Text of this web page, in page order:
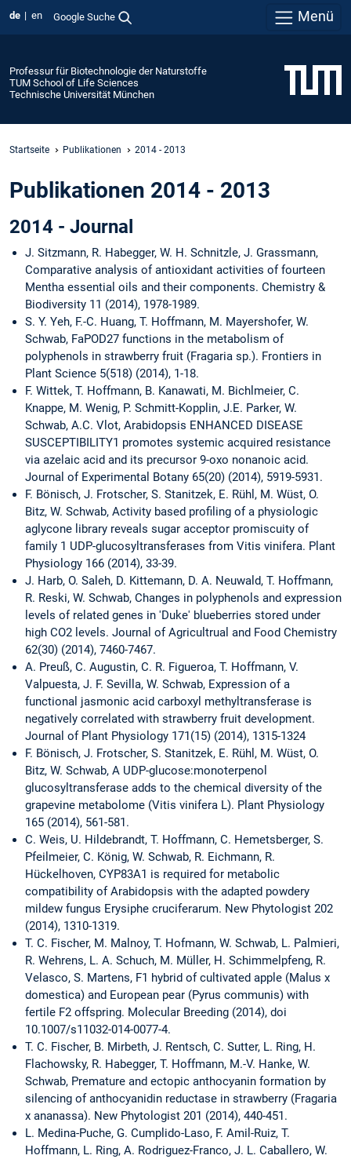
de en Google Suche Menü
Professur für Biotechnologie der Naturstoffe
TUM School of Life Sciences
Technische Universität München
Startseite Publikationen 2014 - 2013
Publikationen 2014 - 2013
2014 - Journal
J. Sitzmann, R. Habegger, W. H. Schnitzle, J. Grassmann,
Comparative analysis of antioxidant activities of fourteen
Mentha essential oils and their components. Chemistry &
Biodiversity 11 (2014), 1978-1989.
S. Y. Yeh, F.-C. Huang, T. Hoffmann, M. Mayershofer, W.
Schwab, FaPOD27 functions in the metabolism of
polyphenols in strawberry fruit (Fragaria sp.). Frontiers in
Plant Science 5(518) (2014), 1-18.
F. Wittek, T. Hoffmann, B. Kanawati, M. Bichlmeier, C.
Knappe, M. Wenig, P. Schmitt-Kopplin, J.E. Parker, W.
Schwab, A.C. Vlot, Arabidopsis ENHANCED DISEASE
SUSCEPTIBILITY1 promotes systemic acquired resistance
via azelaic acid and its precursor 9-oxo nonanoic acid.
Journal of Experimental Botany 65(20) (2014), 5919-5931.
F. Bönisch, J. Frotscher, S. Stanitzek, E. Rühl, M. Wüst, O.
Bitz, W. Schwab, Activity based profiling of a physiologic
aglycone library reveals sugar acceptor promiscuity of
family 1 UDP-glucosyltransferases from Vitis vinifera. Plant
Physiology 166 (2014), 33-39.
J. Harb, O. Saleh, D. Kittemann, D. A. Neuwald, T. Hoffmann,
R. Reski, W. Schwab, Changes in polyphenols and expression
levels of related genes in 'Duke' blueberries stored under
high CO2 levels. Journal of Agricultrual and Food Chemistry
62(30) (2014), 7460-7467.
A. Preuß, C. Augustin, C. R. Figueroa, T. Hoffmann, V.
Valpuesta, J. F. Sevilla, W. Schwab, Expression of a
functional jasmonic acid carboxyl methyltransferase is
negatively correlated with strawberry fruit development.
Journal of Plant Physiology 171(15) (2014), 1315-1324
F. Bönisch, J. Frotscher, S. Stanitzek, E. Rühl, M. Wüst, O.
Bitz, W. Schwab, A UDP-glucose:monoterpenol
glucosyltransferase adds to the chemical diversity of the
grapevine metabolome (Vitis vinifera L). Plant Physiology
165 (2014), 561-581.
C. Weis, U. Hildebrandt, T. Hoffmann, C. Hemetsberger, S.
Pfeilmeier, C. König, W. Schwab, R. Eichmann, R.
Hückelhoven, CYP83A1 is required for metabolic
compatibility of Arabidopsis with the adapted powdery
mildew fungus Erysiphe cruciferarum. New Phytologist 202
(2014), 1310-1319.
T. C. Fischer, M. Malnoy, T. Hofmann, W. Schwab, L. Palmieri,
R. Wehrens, L. A. Schuch, M. Müller, H. Schimmelpfeng, R.
Velasco, S. Martens, F1 hybrid of cultivated apple (Malus x
domestica) and European pear (Pyrus communis) with
fertile F2 offspring. Molecular Breeding (2014), doi
10.1007/s11032-014-0077-4.
T. C. Fischer, B. Mirbeth, J. Rentsch, C. Sutter, L. Ring, H.
Flachowsky, R. Habegger, T. Hoffmann, M.-V. Hanke, W.
Schwab, Premature and ectopic anthocyanin formation by
silencing of anthocyanidin reductase in strawberry (Fragaria
x ananassa). New Phytologist 201 (2014), 440-451.
L. Medina-Puche, G. Cumplido-Laso, F. Amil-Ruiz, T.
Hoffmann, L. Ring, A. Rodriguez-Franco, J. L. Caballero, W.